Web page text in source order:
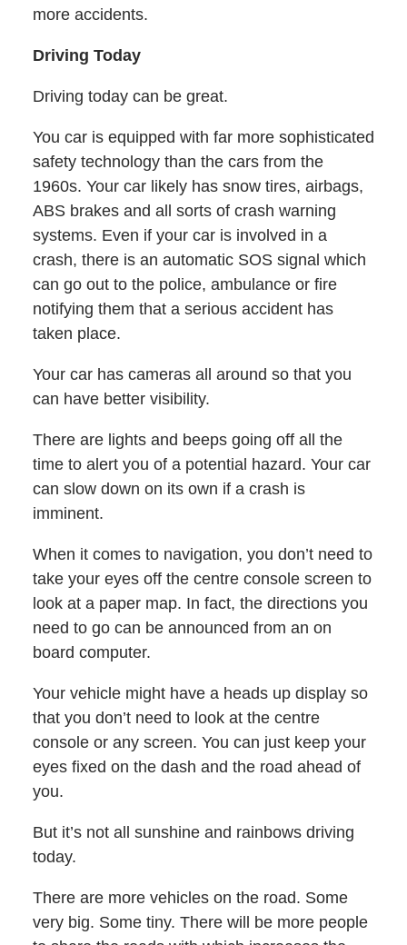
more accidents.
Driving Today
Driving today can be great.
You car is equipped with far more sophisticated
safety technology than the cars from the
1960s. Your car likely has snow tires, airbags,
ABS brakes and all sorts of crash warning
systems. Even if your car is involved in a
crash, there is an automatic SOS signal which
can go out to the police, ambulance or fire
notifying them that a serious accident has
taken place.
Your car has cameras all around so that you
can have better visibility.
There are lights and beeps going off all the
time to alert you of a potential hazard. Your car
can slow down on its own if a crash is
imminent.
When it comes to navigation, you don’t need to
take your eyes off the centre console screen to
look at a paper map. In fact, the directions you
need to go can be announced from an on
board computer.
Your vehicle might have a heads up display so
that you don’t need to look at the centre
console or any screen. You can just keep your
eyes fixed on the dash and the road ahead of
you.
But it’s not all sunshine and rainbows driving
today.
There are more vehicles on the road. Some
very big. Some tiny. There will be more people